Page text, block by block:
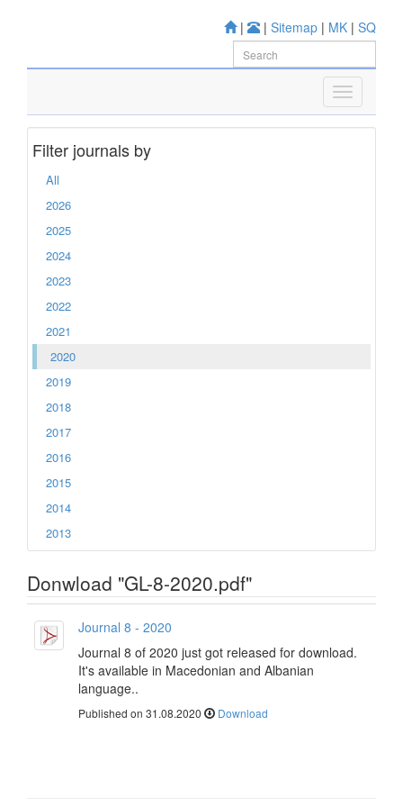
| | Sitemap | MK | SQ
Filter journals by
All
2026
2025
2024
2023
2022
2021
2020
2019
2018
2017
2016
2015
2014
2013
Donwload "GL-8-2020.pdf"
Journal 8 - 2020
Journal 8 of 2020 just got released for download.
It's available in Macedonian and Albanian
language..
Published on 31.08.2020 Download